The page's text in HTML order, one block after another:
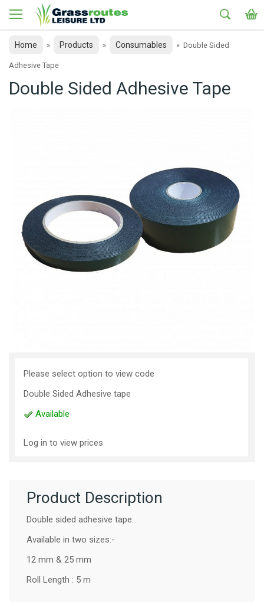
Home » Products » Consumables » Double Sided
Adhesive Tape
Double Sided Adhesive Tape
Please select option to view code
Double Sided Adhesive tape
Available
Log in to view prices
Product Description
Double sided adhesive tape.
Available in two sizes:-
12 mm & 25 mm
Roll Length : 5 m